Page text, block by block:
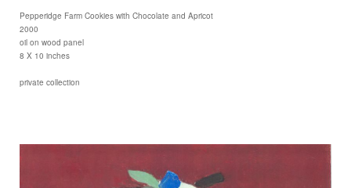
Pepperidge Farm Cookies with Chocolate and Apricot
2000
oil on wood panel
8 X 10 inches
private collection